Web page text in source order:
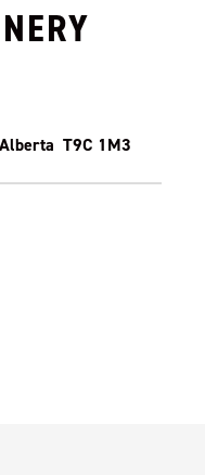
T9C 1M3